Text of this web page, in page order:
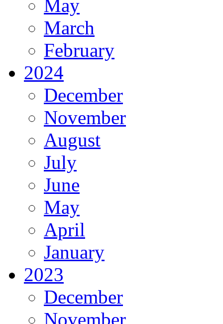
May
March
February
2024
December
November
August
July
June
May
April
January
2023
December
November